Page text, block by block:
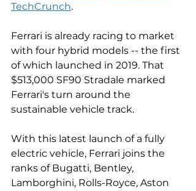
TechCrunch.
Ferrari is already racing to market
with four hybrid models -- the first
of which launched in 2019. That
$513,000 SF90 Stradale marked
Ferrari's turn around the
sustainable vehicle track.
With this latest launch of a fully
electric vehicle, Ferrari joins the
ranks of Bugatti, Bentley,
Lamborghini, Rolls-Royce, Aston